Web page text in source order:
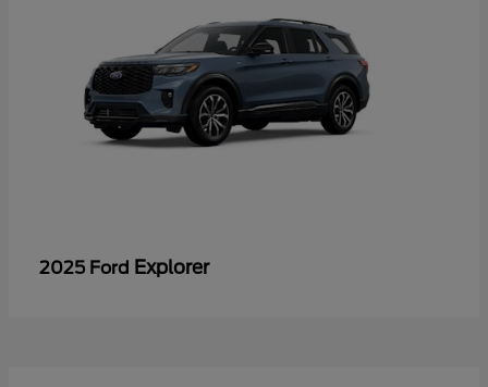
2025 Ford Explorer